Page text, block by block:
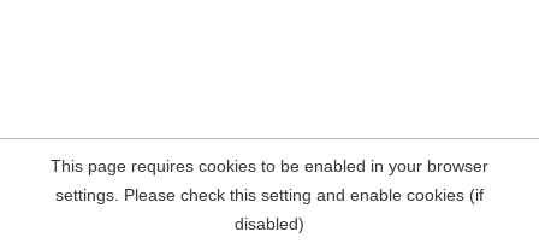
This page requires cookies to be enabled in your browser
settings. Please check this setting and enable cookies (if
disabled)